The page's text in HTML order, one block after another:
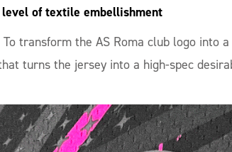
of textile embellishment
To transform the AS Roma club logo into
turns the jersey into a high-spec